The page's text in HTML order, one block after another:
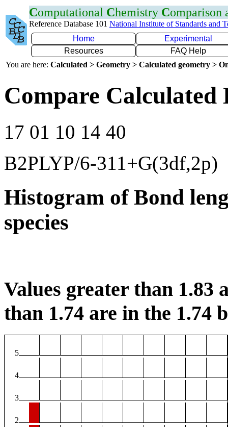
Computational Chemistry Comparison
Reference Database 101 National Institute of Standards and
Home
Experimental
Resources
FAQ Help
You are here: Calculated > Geometry > Calculated geometry >
Compare Calculated
17 01 10 14 40
B2PLYP/6-311+G(3df,2p)
Histogram of Bond
species
Values greater than 1.83
than 1.74 are in the 1.74
5
4
3
2